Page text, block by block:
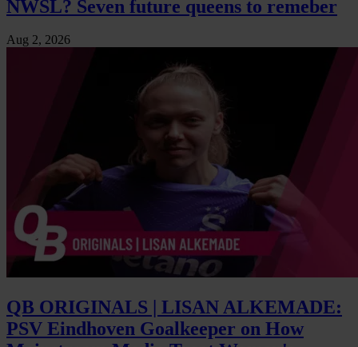
NWSL? Seven future queens to remeber
Aug 2, 2026
QB ORIGINALS | LISAN ALKEMADE:
PSV Eindhoven Goalkeeper on How